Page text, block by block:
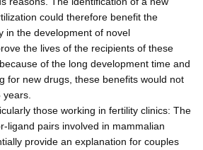
could therefore benefit the
in the development of novel
the lives of the recipients of these
of the long development time and
for new drugs, these benefits would not
those working in fertility clinics: The
ligand pairs involved in mammalian
provide an explanation for couples